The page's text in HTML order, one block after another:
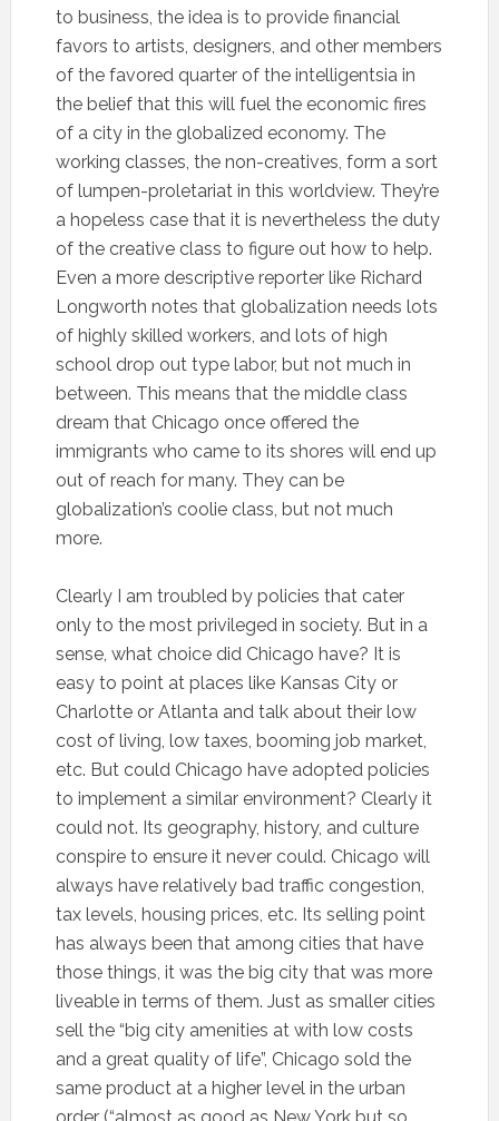
to business, the idea is to provide financial
favors to artists, designers, and other members
of the favored quarter of the intelligentsia in
the belief that this will fuel the economic fires
of a city in the globalized economy. The
working classes, the non-creatives, form a sort
of lumpen-proletariat in this worldview. They’re
a hopeless case that it is nevertheless the duty
of the creative class to figure out how to help.
Even a more descriptive reporter like Richard
Longworth notes that globalization needs lots
of highly skilled workers, and lots of high
school drop out type labor, but not much in
between. This means that the middle class
dream that Chicago once offered the
immigrants who came to its shores will end up
out of reach for many. They can be
globalization’s coolie class, but not much
more.
Clearly I am troubled by policies that cater
only to the most privileged in society. But in a
sense, what choice did Chicago have? It is
easy to point at places like Kansas City or
Charlotte or Atlanta and talk about their low
cost of living, low taxes, booming job market,
etc. But could Chicago have adopted policies
to implement a similar environment? Clearly it
could not. Its geography, history, and culture
conspire to ensure it never could. Chicago will
always have relatively bad traffic congestion,
tax levels, housing prices, etc. Its selling point
has always been that among cities that have
those things, it was the big city that was more
liveable in terms of them. Just as smaller cities
sell the “big city amenities at with low costs
and a great quality of life”, Chicago sold the
same product at a higher level in the urban